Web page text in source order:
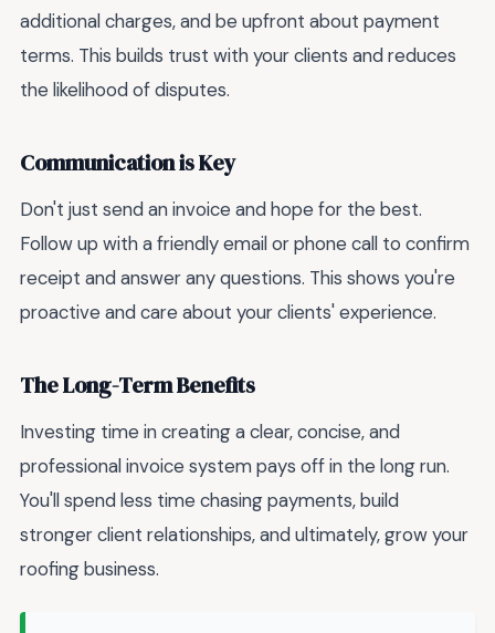
additional charges, and be upfront about payment
terms. This builds trust with your clients and reduces
the likelihood of disputes.
Communication is Key
Don't just send an invoice and hope for the best.
Follow up with a friendly email or phone call to confirm
receipt and answer any questions. This shows you're
proactive and care about your clients' experience.
The Long-Term Benefits
Investing time in creating a clear, concise, and
professional invoice system pays off in the long run.
You'll spend less time chasing payments, build
stronger client relationships, and ultimately, grow your
roofing business.